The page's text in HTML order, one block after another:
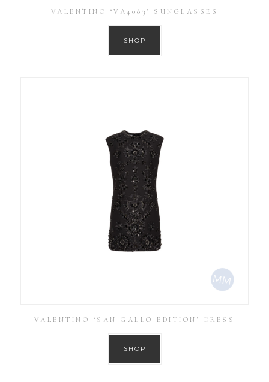
VALENTINO ‘VA4083’ SUNGLASSES
SHOP
VALENTINO ‘SAN GALLO EDITION’ DRESS
SHOP